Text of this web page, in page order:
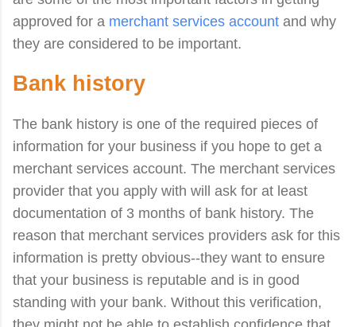
approved for a merchant services account and why
they are considered to be important.
Bank history
The bank history is one of the required pieces of
information for your business if you hope to get a
merchant services account. The merchant services
provider that you apply with will ask for at least
documentation of 3 months of bank history. The
reason that merchant services providers ask for this
information is pretty obvious--they want to ensure
that your business is reputable and is in good
standing with your bank. Without this verification,